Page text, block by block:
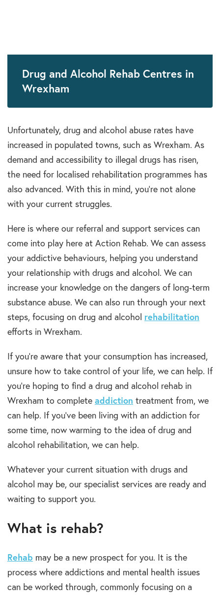
Drug and Alcohol Rehab Centres in
Wrexham
Unfortunately, drug and alcohol abuse rates have
increased in populated towns, such as Wrexham. As
demand and accessibility to illegal drugs has risen,
the need for localised rehabilitation programmes has
also advanced. With this in mind, you’re not alone
with your current struggles.
Here is where our referral and support services can
come into play here at Action Rehab. We can assess
your addictive behaviours, helping you understand
your relationship with drugs and alcohol. We can
increase your knowledge on the dangers of long-term
substance abuse. We can also run through your next
steps, focusing on drug and alcohol rehabilitation
efforts in Wrexham.
If you’re aware that your consumption has increased,
unsure how to take control of your life, we can help. If
you’re hoping to find a drug and alcohol rehab in
Wrexham to complete addiction treatment from, we
can help. If you’ve been living with an addiction for
some time, now warming to the idea ofdrug and
alcohol rehabilitation, we can help.
Whatever your current situation with drugs and
alcohol may be, our specialist services are ready and
waiting to support you.
What is rehab?
Rehab may be a new prospect for you. It is the
process where addictions and mental health issues
can be worked through, commonly focusing on a